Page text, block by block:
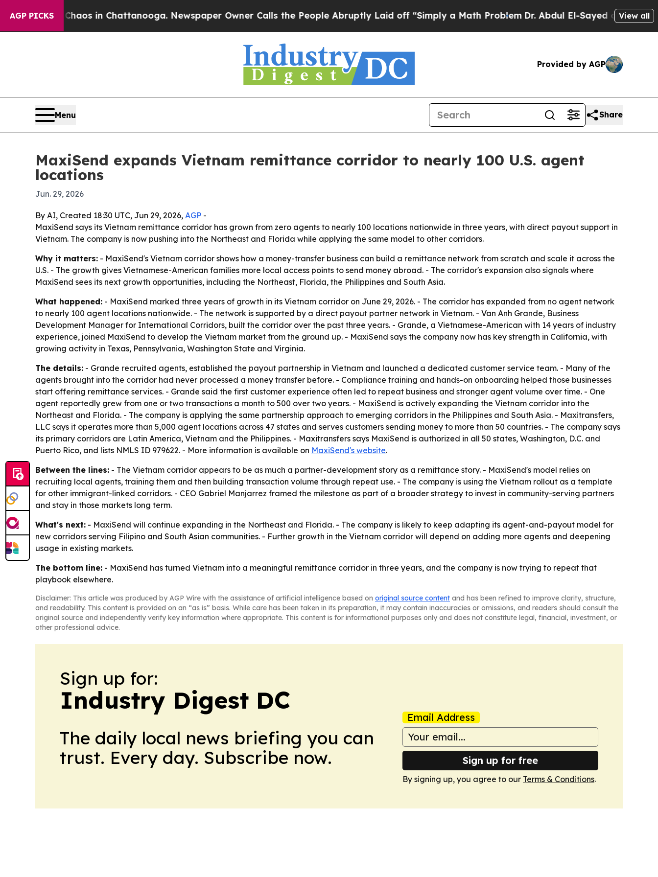
AGP PICKSChaos in Chattanooga. Newspaper Owner Calls the People Abruptly Laid off “Simply a Math ProblemDr. Abdul El-Sayed on Historic
View all
Provided by AGP
Menu Share
MaxiSend expands Vietnam remittance corridor to nearly 100 U.S. agent
locations
Jun. 29, 2026
By AI, Created 18:30 UTC, Jun 29, 2026, AGP -
MaxiSend says its Vietnam remittance corridor has grown from zero agents to nearly 100 locations nationwide in three years, with direct payout support in
Vietnam. The company is now pushing into the Northeast and Florida while applying the same model to other corridors.
Why it matters: - MaxiSend's Vietnam corridor shows how a money-transfer business can build a remittance network from scratch and scale it across the
U.S. - The growth gives Vietnamese-American families more local access points to send money abroad. - The corridor's expansion also signals where
MaxiSend sees its next growth opportunities, including the Northeast, Florida, the Philippines and South Asia.
What happened: - MaxiSend marked three years of growth in its Vietnam corridor on June 29, 2026. - The corridor has expanded from no agent network
to nearly 100 agent locations nationwide. - The network is supported by a direct payout partner network in Vietnam. - Van Anh Grande, Business
Development Manager for International Corridors, built the corridor over the past three years. - Grande, a Vietnamese-American with 14 years of industry
experience, joined MaxiSend to develop the Vietnam market from the ground up. - MaxiSend says the company now has key strength in California, with
growing activity in Texas, Pennsylvania, Washington State and Virginia.
The details: - Grande recruited agents, established the payout partnership in Vietnam and launched a dedicated customer service team. - Many of the
agents brought into the corridor had never processed a money transfer before. - Compliance training and hands-on onboarding helped those businesses
start offering remittance services. - Grande said the first customer experience often led to repeat business and stronger agent volume over time. - One
agent reportedly grew from one or two transactions a month to 500 over two years. - MaxiSend is actively expanding the Vietnam corridor into the
Northeast and Florida. - The company is applying the same partnership approach to emerging corridors in the Philippines and South Asia. - Maxitransfers,
LLC says it operates more than 5,000 agent locations across 47 states and serves customers sending money to more than 50 countries. - The company says
its primary corridors are Latin America, Vietnam and the Philippines. - Maxitransfers says MaxiSend is authorized in all 50 states, Washington, D.C. and
Puerto Rico, and lists NMLS ID 979622. - More information is available on MaxiSend's website.
Between the lines: - The Vietnam corridor appears to be as much a partner-development story as a remittance story. - MaxiSend's model relies on
recruiting local agents, training them and then building transaction volume through repeat use. - The company is using the Vietnam rollout as a template
for other immigrant-linked corridors. - CEO Gabriel Manjarrez framed the milestone as part of a broader strategy to invest in community-serving partners
and stay in those markets long term.
What's next: - MaxiSend will continue expanding in the Northeast and Florida. - The company is likely to keep adapting its agent-and-payout model for
new corridors serving Filipino and South Asian communities. - Further growth in the Vietnam corridor will depend on adding more agents and deepening
usage in existing markets.
The bottom line: - MaxiSend has turned Vietnam into a meaningful remittance corridor in three years, and the company is now trying to repeat that
playbook elsewhere.
Disclaimer: This article was produced by AGP Wire with the assistance of artificial intelligence based on original source content and has been refined to improve clarity, structure,
and readability. This content is provided on an “as is” basis. While care has been taken in its preparation, it may contain inaccuracies or omissions, and readers should consult the
original source and independently verify key information where appropriate. This content is for informational purposes only and does not constitute legal, financial, investment, or
other professional advice.
Sign up for:
Industry Digest DC
The daily local news briefing you can
trust. Every day. Subscribe now.
Email Address
Sign up for free
By signing up, you agree to our Terms & Conditions.